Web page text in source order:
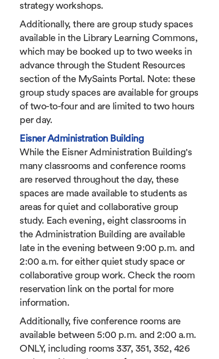
strategy workshops.
Additionally, there are group study spaces
available in the Library Learning Commons,
which may be booked up to two weeks in
advance through the Student Resources
section of the MySaints Portal. Note: these
group study spaces are available for groups
of two-to-four and are limited to two hours
per day.
Eisner Administration Building
While the Eisner Administration Building's
many classrooms and conference rooms
are reserved throughout the day, these
spaces are made available to students as
areas for quiet and collaborative group
study. Each evening, eight classrooms in
the Administration Building are available
late in the evening between 9:00 p.m. and
2:00 a.m. for either quiet study space or
collaborative group work. Check the room
reservation link on the portal for more
information.
Additionally, five conference rooms are
available between 5:00 p.m. and 2:00 a.m.
ONLY, including rooms 337, 351, 352, 426